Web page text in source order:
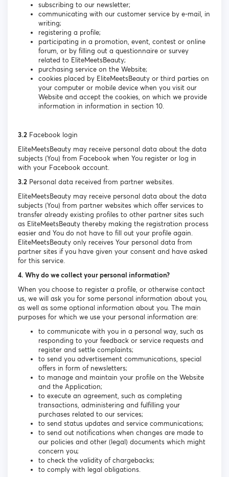
subscribing to our newsletter;
communicating with our customer service by e-mail, in
writing;
registering a profile;
participating in a promotion, event, contest or online
forum, or by filling out a questionnaire or survey
related to EliteMeetsBeauty;
purchasing service on the Website;
cookies placed by EliteMeetsBeauty or third parties on
your computer or mobile device when you visit our
Website and accept the cookies, on which we provide
information in information in section 10.
3.2 Facebook login
EliteMeetsBeauty may receive personal data about the data
subjects (You) from Facebook when You register or log in
with your Facebook account.
3.2 Personal data received from partner websites.
EliteMeetsBeauty may receive personal data about the data
subjects (You) from partner websites which offer services to
transfer already existing profiles to other partner sites such
as EliteMeetsBeauty thereby making the registration process
easier and You do not have to fill out your profile again.
EliteMeetsBeauty only receives Your personal data from
partner sites if you have given your consent and have asked
for this service.
4. Why do we collect your personal information?
When you choose to register a profile, or otherwise contact
us, we will ask you for some personal information about you,
as well as some optional information about you. The main
purposes for which we use your personal information are:
to communicate with you in a personal way, such as
responding to your feedback or service requests and
register and settle complaints;
to send you advertisement communications, special
offers in form of newsletters;
to manage and maintain your profile on the Website
and the Application;
to execute an agreement, such as completing
transactions, administering and fulfilling your
purchases related to our services;
to send status updates and service communications;
to send out notifications when changes are made to
our policies and other (legal) documents which might
concern you;
to check the validity of chargebacks;
to comply with legal obligations.